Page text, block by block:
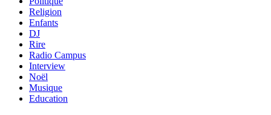
Religion
Enfants
DJ
Rire
Radio Campus
Interview
Noël
Musique
Education